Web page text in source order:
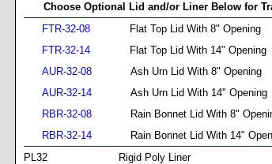
Choose Optional Lid and/or Liner Below for
FTR-32-08
Flat Top Lid With 8" Opening
FTR-32-14
Flat Top Lid With 14" Opening
AUR-32-08
Ash Urn Lid With 8" Opening
AUR-32-14
Ash Urn Lid With 14" Opening
RBR-32-08
Rain Bonnet Lid With 8"
RBR-32-14
Rain Bonnet Lid With 14"
PL32
Rigid Poly Liner